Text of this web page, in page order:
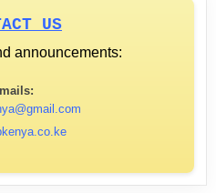
US
announcements: